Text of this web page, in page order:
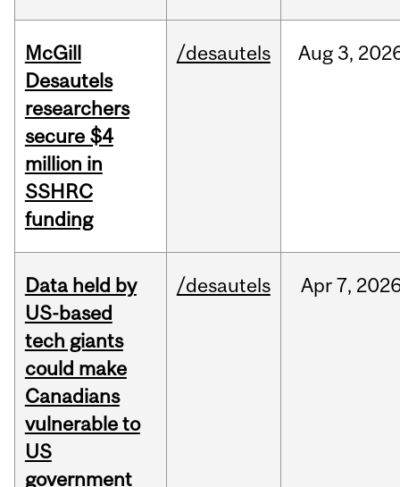
McGill
Desautels
researchers
secure $4
million in
SSHRC
funding
/desautels Aug3,
Data held by
US-based
tech giants
could make
Canadians
vulnerable to
US
government
/desautels Apr 7,